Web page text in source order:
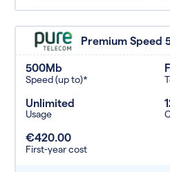
Premium Speed
500Mb
Speed (up to)*
Unlimited
Usage
€420.00
First-year cost